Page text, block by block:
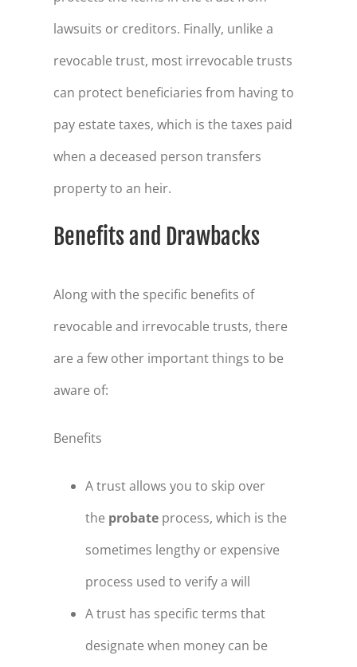
lawsuits or creditors. Finally, unlike a
revocable trust, most irrevocable trusts
can protect beneficiaries from having to
pay estate taxes, which is the taxes paid
when a deceased person transfers
property to an heir.
Benefits and Drawbacks
Along with the specific benefits of
revocable and irrevocable trusts, there
are a few other important things to be
aware of:
Benefits
A trust allows you to skip over
the probateprocess, which is the
sometimes lengthy or expensive
process used to verify a will
A trust has specific terms that
designate when money can be